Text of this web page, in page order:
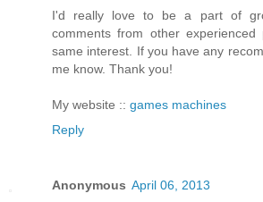
I'd really love to be a part of
comments from other
same interest. If you have any
me know. Thank you!
My website :: games machines
Reply
Anonymous April 06, 2013